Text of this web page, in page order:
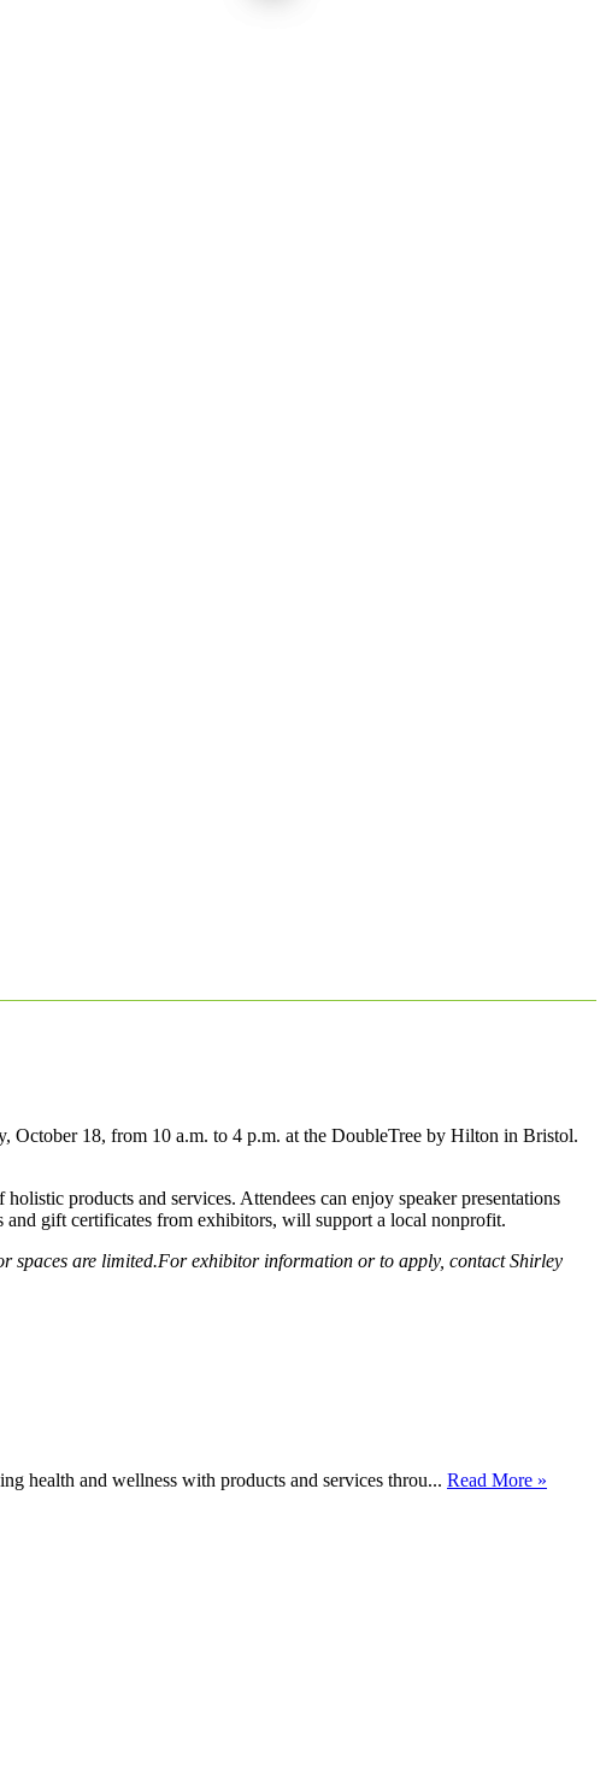
October 18, from 10 a.m. to 4 p.m. at the DoubleTree by Hilton in Bristol.
products and services. Attendees can enjoy speaker presentations
and gift certificates from exhibitors, will support a local nonprofit.
are limited.For exhibitor information or to apply, contact Shirley
health and wellness with products and services throu... Read More »